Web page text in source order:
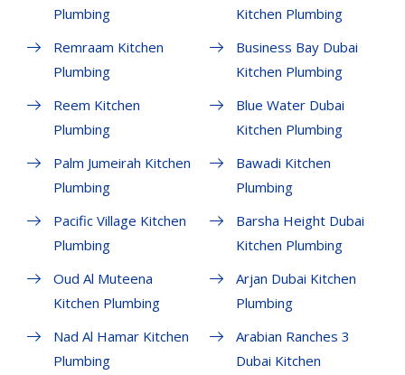
Plumbing
Remraam Kitchen
Plumbing
Reem Kitchen
Plumbing
Palm Jumeirah Kitchen
Plumbing
Pacific Village Kitchen
Plumbing
Oud Al Muteena
Kitchen Plumbing
Nad Al Hamar Kitchen
Plumbing
Kitchen Plumbing
Business Bay Dubai
Kitchen Plumbing
Blue Water Dubai
Kitchen Plumbing
Bawadi Kitchen
Plumbing
Barsha Height Dubai
Kitchen Plumbing
Arjan Dubai Kitchen
Plumbing
Arabian Ranches 3
Dubai Kitchen